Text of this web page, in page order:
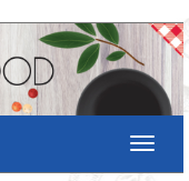
Toggle